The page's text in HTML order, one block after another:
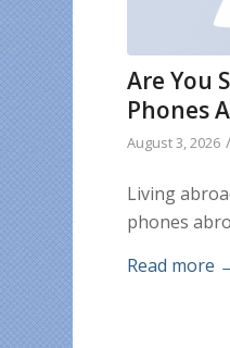
Are You
Phones
August 3, 2026 /
Living
phones
Read more